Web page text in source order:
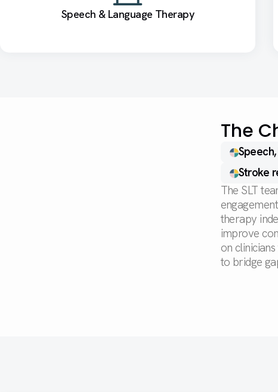
Speech & Language Therapy
The
Stroke
The SLT
therapy
improve
on
to bridge